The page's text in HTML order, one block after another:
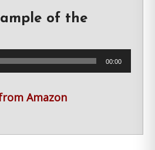
of the
00:00
Amazon